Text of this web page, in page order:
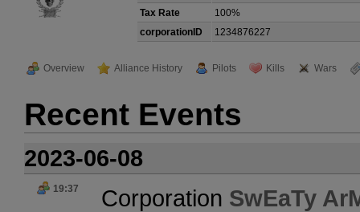
Tax Rate
100%
corporationID
1234876227
Overview Alliance History Pilots Kills Wars
Recent Events
2023-06-08
19:37 Corporation SwEaTy